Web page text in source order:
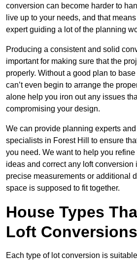
conversion can become harder to
live up to your needs, and that
expert guiding a lot of the planning
Producing a consistent and solid
important for making sure that the
properly. Without a good plan to
can’t even begin to arrange the
alone help you iron out any issues
compromising your design.
We can provide planning experts and
specialists in Forest Hill to ensure
you need. We want to help you
ideas and correct any loft conversion
precise measurements or additional
space is supposed to fit together.
House Types
Loft
Each type of lot conversion is